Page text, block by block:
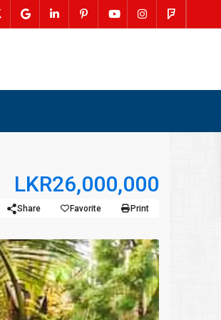
LKR26,000,000
Share Favorite Print